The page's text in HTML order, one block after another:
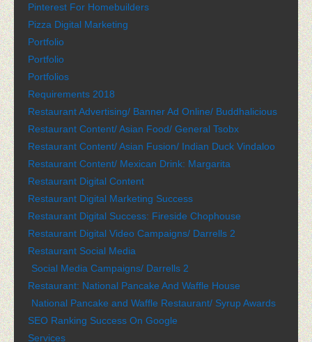
Pinterest For Homebuilders
Pizza Digital Marketing
Portfolio
Portfolio
Portfolios
Requirements 2018
Restaurant Advertising/ Banner Ad Online/ Buddhalicious
Restaurant Content/ Asian Food/ General Tsobx
Restaurant Content/ Asian Fusion/ Indian Duck Vindaloo
Restaurant Content/ Mexican Drink: Margarita
Restaurant Digital Content
Restaurant Digital Marketing Success
Restaurant Digital Success: Fireside Chophouse
Restaurant Digital Video Campaigns/ Darrells 2
Restaurant Social Media
Social Media Campaigns/ Darrells 2
Restaurant: National Pancake And Waffle House
National Pancake and Waffle Restaurant/ Syrup Awards
SEO Ranking Success On Google
Services